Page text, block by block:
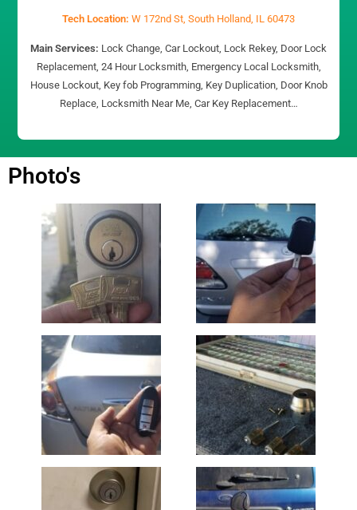
Tech Location: W 172nd St, South Holland, IL 60473
Main Services: Lock Change, Car Lockout, Lock Rekey, Door Lock
Replacement, 24 Hour Locksmith, Emergency Local Locksmith,
House Lockout, Key fob Programming, Key Duplication, Door Knob
Replace, Locksmith Near Me, Car Key Replacement…
Photo's